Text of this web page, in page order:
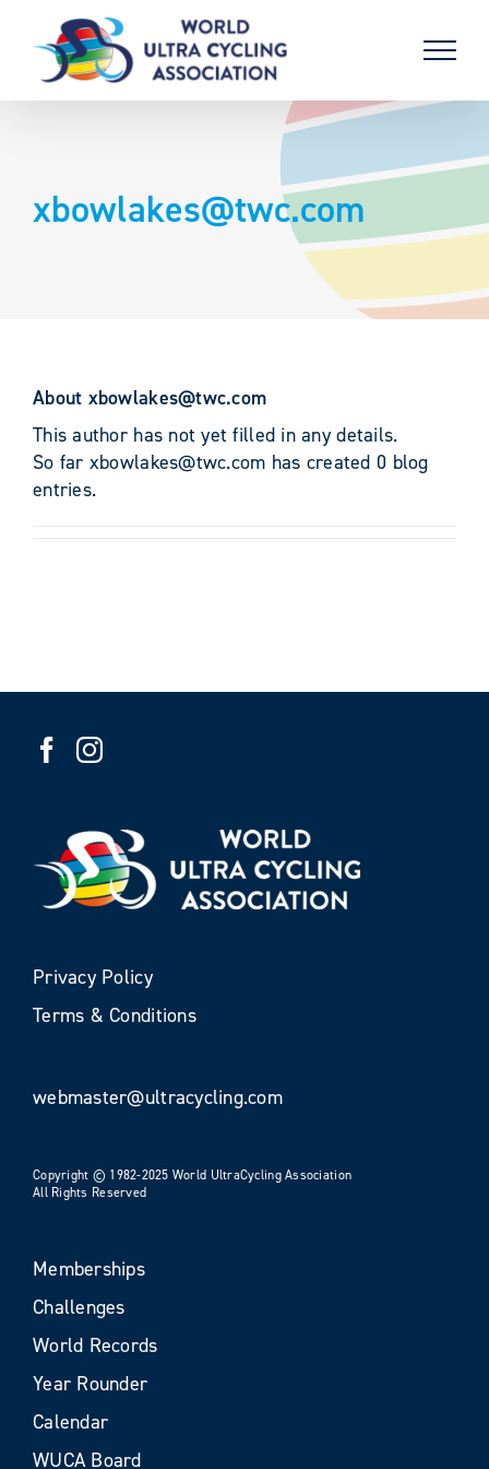
content
xbowlakes@twc.com
About xbowlakes@twc.com
This author has not yet filled in any details.
So far xbowlakes@twc.com has created 0 blog
entries.
Privacy Policy
Terms & Conditions
webmaster@ultracycling.com
Copyright © 1982-2025 World UltraCycling Association
All Rights Reserved
Memberships
Challenges
World Records
Year Rounder
Calendar
WUCA Board